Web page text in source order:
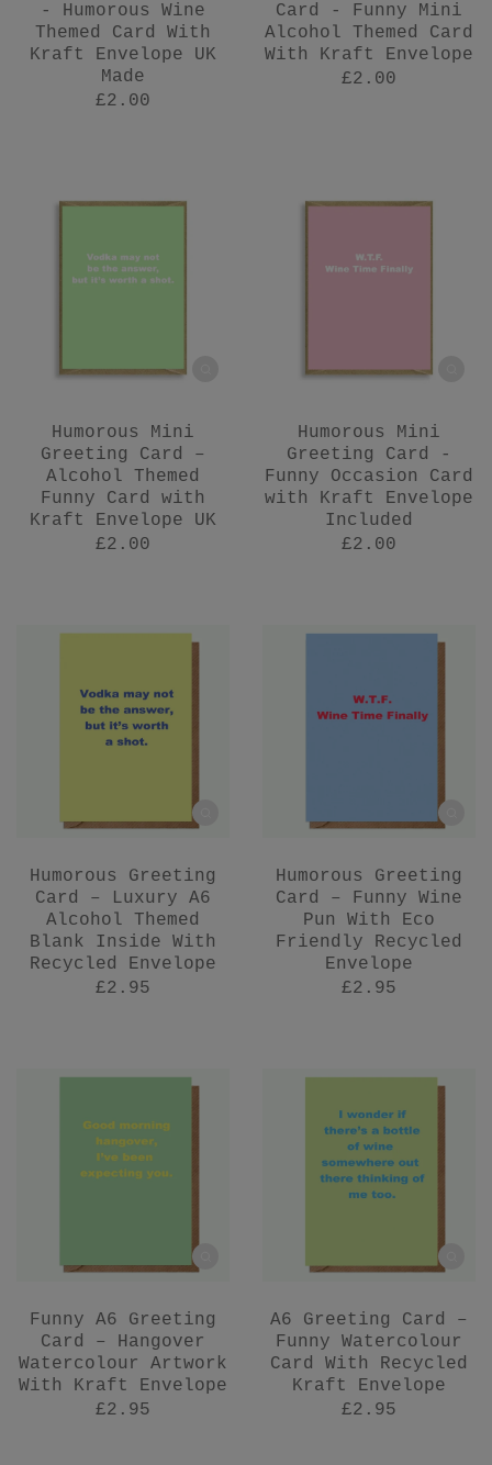
- Humorous Wine
Themed Card With
Kraft Envelope UK
Made
£2.00
Card - Funny Mini
Alcohol Themed Card
With Kraft Envelope
£2.00
Humorous Mini
Greeting Card –
Alcohol Themed
Funny Card with
Kraft Envelope UK
£2.00
Humorous Mini
Greeting Card -
Funny Occasion Card
with Kraft Envelope
Included
£2.00
Humorous Greeting
Card – Luxury A6
Alcohol Themed
Blank Inside With
Recycled Envelope
£2.95
Humorous Greeting
Card – Funny Wine
Pun With Eco
Friendly Recycled
Envelope
£2.95
Funny A6 Greeting
Card – Hangover
Watercolour Artwork
With Kraft Envelope
£2.95
A6 Greeting Card –
Funny Watercolour
Card With Recycled
Kraft Envelope
£2.95